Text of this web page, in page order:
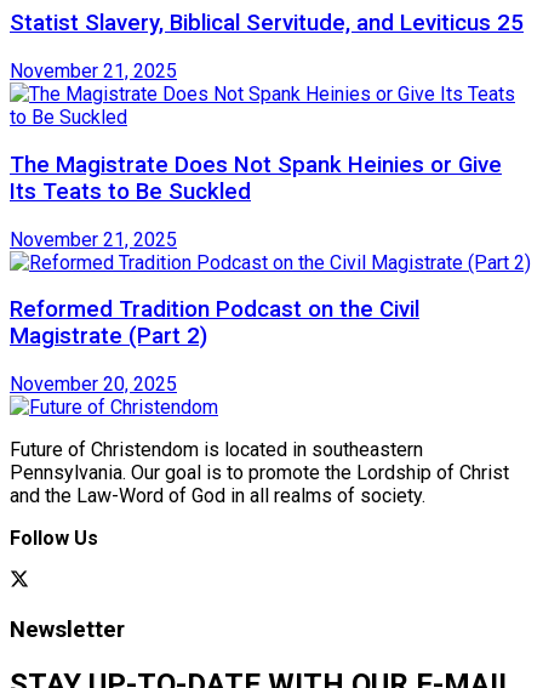
Statist Slavery, Biblical Servitude, and Leviticus 25
November 21, 2025
The Magistrate Does Not Spank Heinies or Give
Its Teats to Be Suckled
November 21, 2025
Reformed Tradition Podcast on the Civil
Magistrate (Part 2)
November 20, 2025
Future of Christendom is located in southeastern
Pennsylvania. Our goal is to promote the Lordship of Christ
and the Law-Word of God in all realms of society.
Follow Us
Newsletter